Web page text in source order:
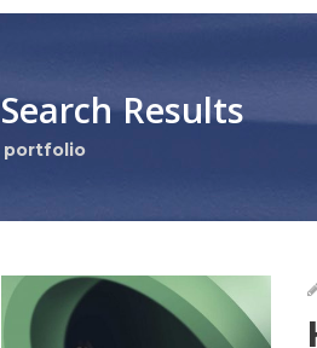
Search Results
portfolio